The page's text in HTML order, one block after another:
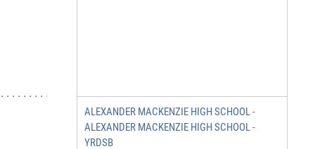
ALEXANDER MACKENZIE HIGH SCHOOL -
ALEXANDER MACKENZIE HIGH SCHOOL -
YRDSB